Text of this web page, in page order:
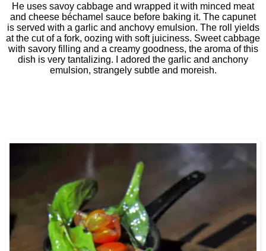
He uses savoy cabbage and wrapped it with minced meat
and cheese béchamel sauce before baking it. The capunet
is served with a garlic and anchovy emulsion. The roll yields
at the cut of a fork, oozing with soft juiciness. Sweet cabbage
with savory filling and a creamy goodness, the aroma of this
dish is very tantalizing. I adored the garlic and anchony
emulsion, strangely subtle and moreish.